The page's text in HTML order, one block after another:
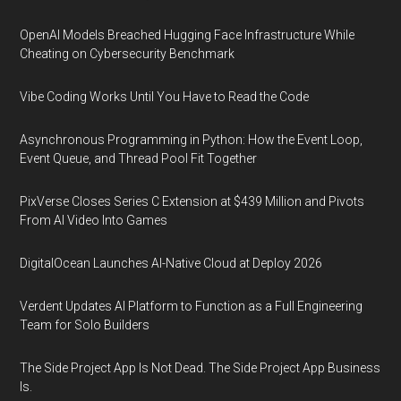
OpenAI Models Breached Hugging Face Infrastructure While
Cheating on Cybersecurity Benchmark
Vibe Coding Works Until You Have to Read the Code
Asynchronous Programming in Python: How the Event Loop,
Event Queue, and Thread Pool Fit Together
PixVerse Closes Series C Extension at $439 Million and Pivots
From AI Video Into Games
DigitalOcean Launches AI-Native Cloud at Deploy 2026
Verdent Updates AI Platform to Function as a Full Engineering
Team for Solo Builders
The Side Project App Is Not Dead. The Side Project App Business
Is.